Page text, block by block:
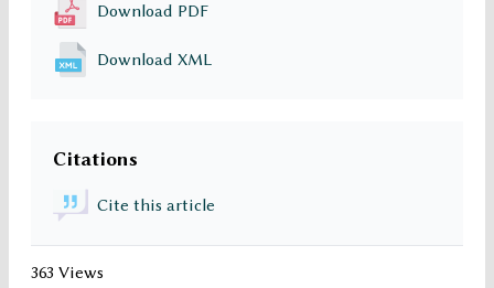
Download PDF
Download XML
Citations
Cite this article
363 Views